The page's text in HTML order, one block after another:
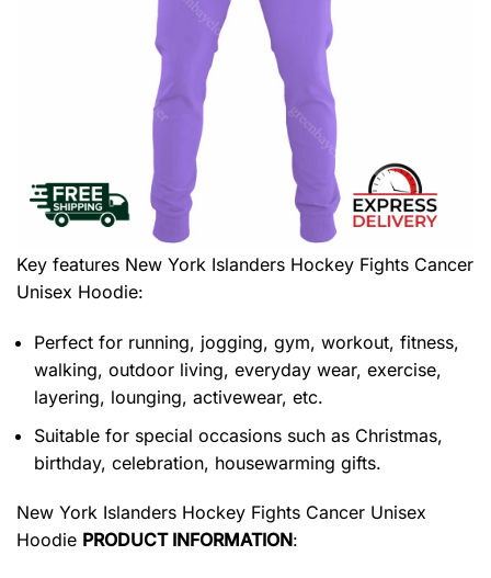
Key features New York Islanders Hockey Fights Cancer
Unisex Hoodie:
Perfect for running, jogging, gym, workout, fitness,
walking, outdoor living, everyday wear, exercise,
layering, lounging, activewear, etc.
Suitable for special occasions such as Christmas,
birthday, celebration, housewarming gifts.
New York Islanders Hockey Fights Cancer Unisex
Hoodie PRODUCT INFORMATION: